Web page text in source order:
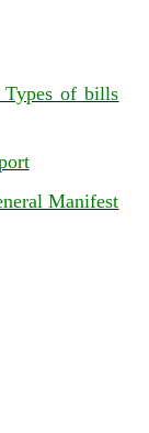
of bills
Manifest